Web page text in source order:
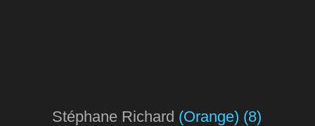
Stéphane Richard (Orange) (8)